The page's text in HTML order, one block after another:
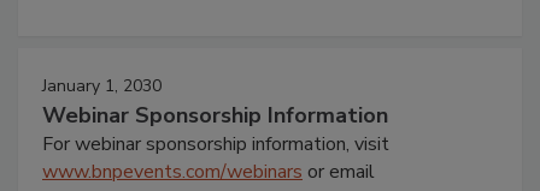
January 1, 2030
Webinar Sponsorship Information
For webinar sponsorship information, visit
www.bnpevents.com/webinars or email